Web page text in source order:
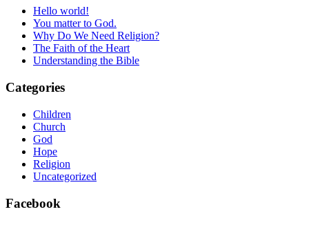
Hello world!
You matter to God.
Why Do We Need Religion?
The Faith of the Heart
Understanding the Bible
Categories
Children
Church
God
Hope
Religion
Uncategorized
Facebook